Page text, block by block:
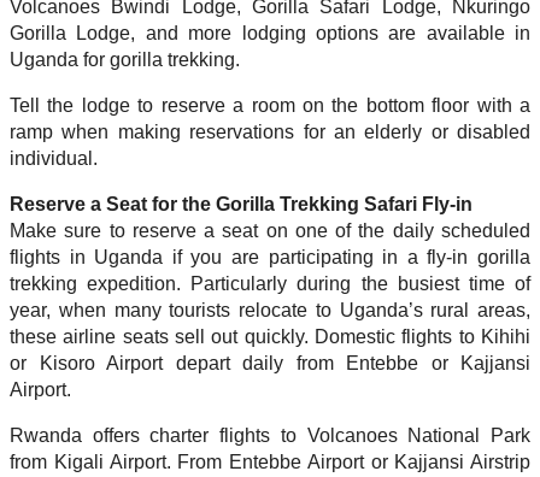
Volcanoes Bwindi Lodge, Gorilla Safari Lodge, Nkuringo
Gorilla Lodge, and more lodging options are available in
Uganda for gorilla trekking.
Tell the lodge to reserve a room on the bottom floor with a
ramp when making reservations for an elderly or disabled
individual.
Reserve a Seat for the Gorilla Trekking Safari Fly-in
Make sure to reserve a seat on one of the daily scheduled
flights in Uganda if you are participating in a fly-in gorilla
trekking expedition. Particularly during the busiest time of
year, when many tourists relocate to Uganda’s rural areas,
these airline seats sell out quickly. Domestic flights to Kihihi
or Kisoro Airport depart daily from Entebbe or Kajjansi
Airport.
Rwanda offers charter flights to Volcanoes National Park
from Kigali Airport. From Entebbe Airport or Kajjansi Airstrip